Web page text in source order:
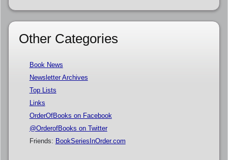
Other Categories
Book News
Newsletter Archives
Top Lists
Links
OrderOfBooks on Facebook
@OrderofBooks on Twitter
Friends: BookSeriesInOrder.com